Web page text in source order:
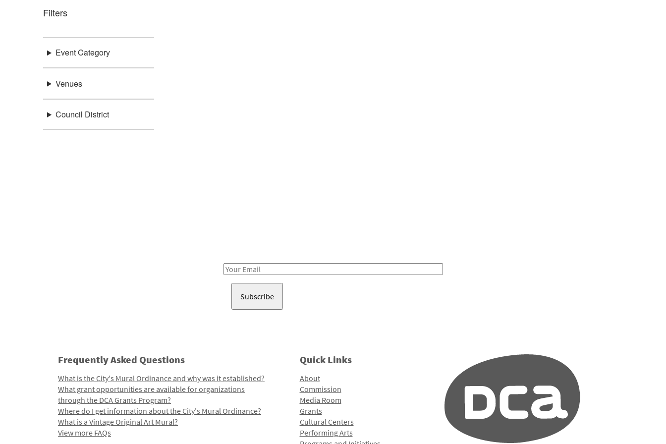
Filters
Event Category
Venues
Council District
Email
Frequently Asked Questions
What is the City's Mural Ordinance and why was it established?
What grant opportunities are available for organizations
through the DCA Grants Program?
Where do I get information about the City's Mural Ordinance?
What is a Vintage Original Art Mural?
View more FAQs
Quick Links
About
Commission
Media Room
Grants
Cultural Centers
Performing Arts